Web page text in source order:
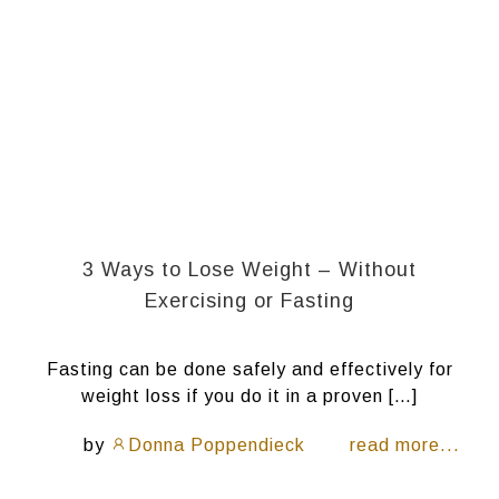
3 Ways to Lose Weight – Without
Exercising or Fasting
Fasting can be done safely and effectively for
weight loss if you do it in a proven […]
by Donna Poppendieck read more...